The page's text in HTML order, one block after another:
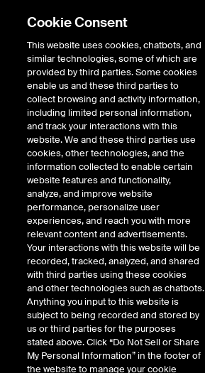
Return to Product List
Agriculture Cotton
ICE Futures U.S.
Cotton No. 2 Futures
Cookie Consent
This website uses cookies, chatbots, and
similar technologies, some of which are
provided by third parties. Some cookies
enable us and these third parties to
collect browsing and activity information,
including limited personal information,
and track your interactions with this
website. We and these third parties use
cookies, other technologies, and the
information collected to enable certain
website features and functionality,
analyze, and improve website
performance, personalize user
experiences, and reach you with more
relevant content and advertisements.
Your interactions with this website will be
recorded, tracked, analyzed, and shared
with third parties using these cookies
and other technologies such as chatbots.
Anything you input to this website is
subject to being recorded and stored by
us or third parties for the purposes
stated above. Click “Do Not Sell or Share
My Personal Information” in the footer of
the website to manage your cookie